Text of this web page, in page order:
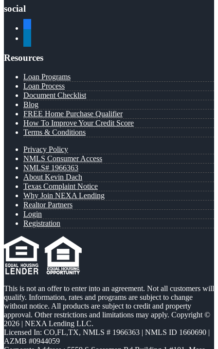
social
Resources
Loan Programs
Loan Process
Document Checklist
Blog
FREE Home Purchase Qualifier
How To Improve Your Credit Score
Terms & Conditions
Privacy Policy
NMLS Consumer Access
NMLS# 1966363
About Kevin Dach
Texas Complaint Notice
Why Join NEXA Lending
Realtor Partners
Login
Registration
This is not an offer to enter into an agreement. Not all customers will
qualify. Information, rates and programs are subject to change
without notice. All products are subject to credit and property
approval. Other restrictions and limitations may apply. Copyright ©
2026 | NEXA Lending LLC.
Licensed In: CO,FL,TX, NMLS # 1966363 | NMLS ID 1660690 |
AZMB #0944059